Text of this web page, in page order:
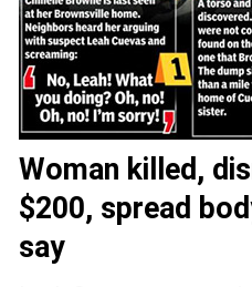
Woman killed,
$200, spread
say